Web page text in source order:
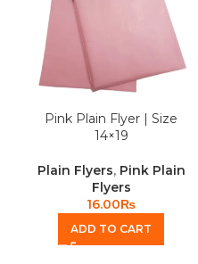
Pink Plain Flyer | Size
14×19
Plain Flyers, Pink Plain
Flyers
16.00₨
ADD TO CART